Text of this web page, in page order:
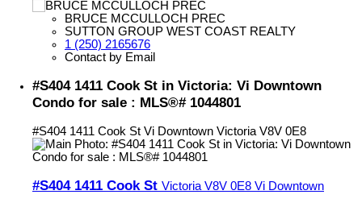
BRUCE MCCULLOCH PREC
SUTTON GROUP WEST COAST REALTY
1 (250) 2165676
Contact by Email
#S404 1411 Cook St in Victoria: Vi Downtown
Condo for sale : MLS®# 1044801
#S404 1411 Cook St Vi Downtown Victoria V8V 0E8
#S404 1411 Cook St VictoriaV8V 0E8 Vi Downtown